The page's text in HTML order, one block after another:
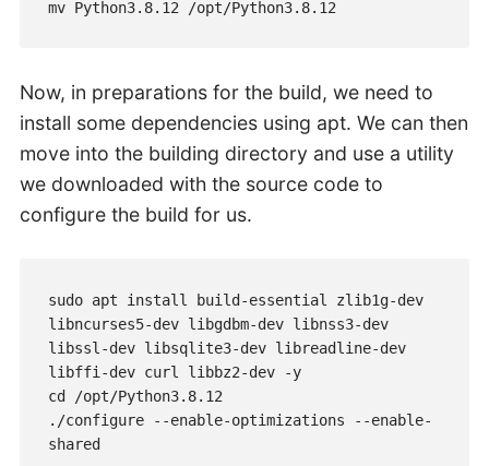
mv Python3.8.12 /opt/Python3.8.12
Now, in preparations for the build, we need to
install some dependencies using apt. We can then
move into the building directory and use a utility
we downloaded with the source code to
configure the build for us.
sudo apt install build-essential zlib1g-dev
libncurses5-dev libgdbm-dev libnss3-dev
libssl-dev libsqlite3-dev libreadline-dev
libffi-dev curl libbz2-dev -y
cd /opt/Python3.8.12
./configure --enable-optimizations --enable-
shared